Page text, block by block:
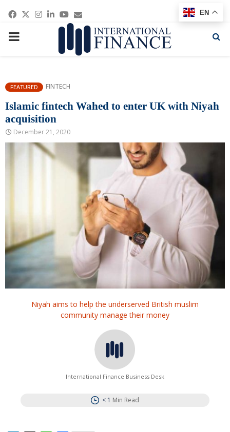
Facebook
Twitter
Instagram
Linkedin
Youtube
Email
PRIMARY
FEATURED FINTECH
Islamic fintech Wahed to enter UK with Niyah
acquisition
December 21, 2020
Niyah aims to help the underserved British muslim
community manage their money
International Finance Business Desk
< 1 Min Read
EN